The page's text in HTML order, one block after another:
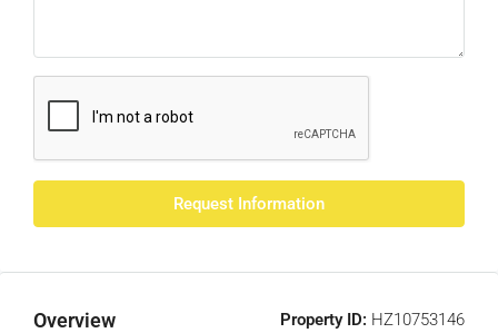
Request Information
Overview Property ID: HZ10753146